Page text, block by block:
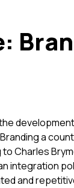
a
Charles
integration
and